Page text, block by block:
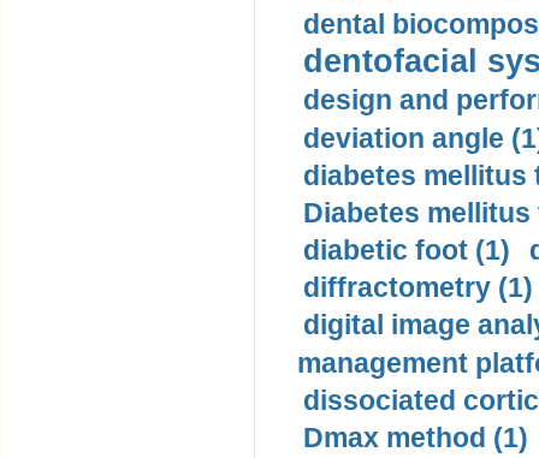
dental
dentofacial
design and
deviation angle
diabetes mellitus
Diabetes mellitus
diabetic foot (1)
diffractometry (1)
digital image
management
dissociated
Dmax method (1)